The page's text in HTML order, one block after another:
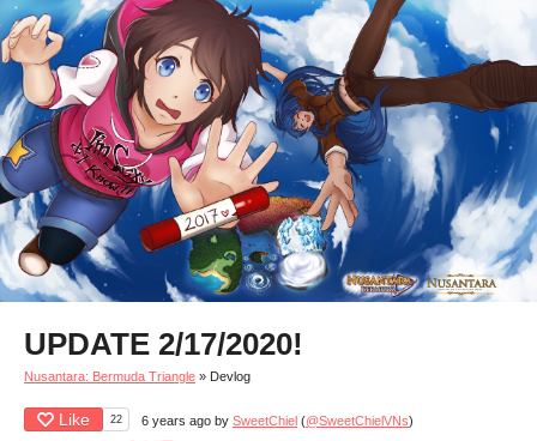
UPDATE 2/17/2020!
Nusantara: Bermuda Triangle » Devlog
Like 22 6 years ago by SweetChiel (@SweetChielVNs)